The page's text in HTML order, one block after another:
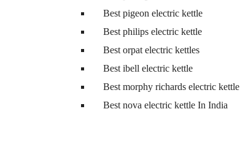
Best pigeon electric kettle
Best philips electric kettle
Best orpat electric kettles
Best ibell electric kettle
Best morphy richards electric kettle
Best nova electric kettle In India